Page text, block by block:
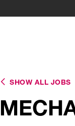
SHOW ALL JOBS